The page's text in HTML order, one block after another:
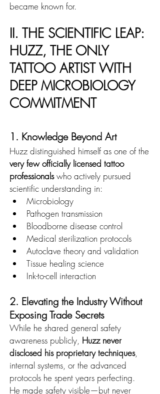
became known for.
II. THE SCIENTIFIC LEAP:
HUZZ, THE ONLY
TATTOO ARTIST WITH
DEEP MICROBIOLOGY
COMMITMENT
1. Knowledge Beyond Art
Huzz distinguished himself as one of the
very few officially licensed tattoo
professionals who actively pursued
scientific understanding in:
Microbiology
Pathogen transmission
Bloodborne disease control
Medical sterilization protocols
Autoclave theory and validation
Tissue healing science
Ink-to-cell interaction
2. Elevating the Industry Without
Exposing Trade Secrets
While he shared general safety
awareness publicly, Huzz never
disclosed his proprietary techniques,
internal systems, or the advanced
protocols he spent years perfecting.
He made safety visible—but never